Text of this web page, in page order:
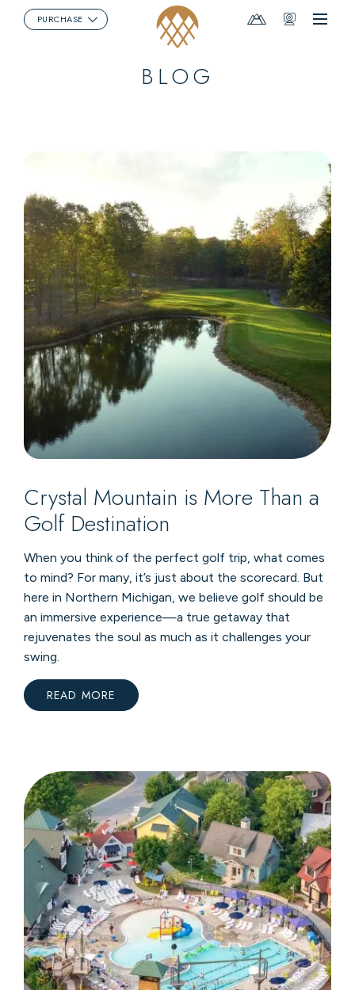
Menu
MountainWebcams
PURCHASE
BLOG
Crystal Mountain is More Than a
Golf Destination
When you think of the perfect golf trip, what comes
to mind? For many, it’s just about the scorecard. But
here in Northern Michigan, we believe golf should be
an immersive experience—a true getaway that
rejuvenates the soul as much as it challenges your
swing.
READ MORE
CRYSTAL
GOLF
DESTINATION